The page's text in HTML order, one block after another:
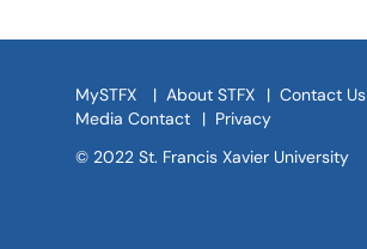
MySTFX | About STFX | Contact Us
Media Contact
| Privacy
© 2022 St. Francis Xavier University